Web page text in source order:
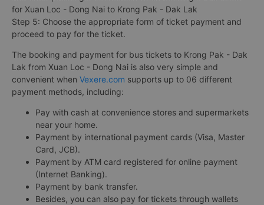
for Xuan Loc - Dong Nai to Krong Pak - Dak Lak
Step 5: Choose the appropriate form of ticket payment and
proceed to pay for the ticket.
The booking and payment for bus tickets to Krong Pak - Dak
Lak from Xuan Loc - Dong Nai is also very simple and
convenient when Vexere.com supports up to 06 different
payment methods, including:
Pay with cash at convenience stores and supermarkets
near your home.
Payment by international payment cards (Visa, Master
Card, JCB).
Payment by ATM card registered for online payment
(Internet Banking).
Payment by bank transfer.
Besides, you can also pay for tickets through wallets